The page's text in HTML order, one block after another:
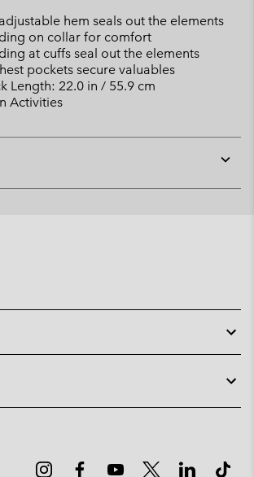
hem seals out the elements
on collar for comfort
at cuffs seal out the elements
pockets secure valuables
Length: 22.0 in / 55.9 cm
Activities
or